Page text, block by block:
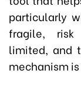
particularly
fragile, risk
limited, and
mechanism